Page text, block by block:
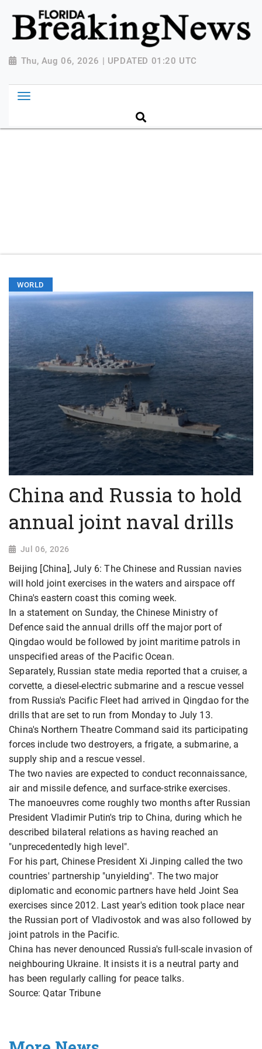
{ "@context": "http://schema.org", "@type":
"NewsMediaOrganization", "name": "Florida Breaking
News", "url": "https://www.floridabreakingnews.com",
"logo":
Breaking-News-logo_4.png", "sameAs": [
"https://www.facebook.com/worldnewsnetwork.net",
"https://twitter.com/WorldNewsNetwo3" ] }
Thu, Aug 06, 2026 | UPDATED 01:20 UTC
WORLD
China and Russia to hold
annual joint naval drills
Jul 06, 2026
Beijing [China], July 6: The Chinese and Russian navies
will hold joint exercises in the waters and airspace off
China's eastern coast this coming week.
In a statement on Sunday, the Chinese Ministry of
Defence said the annual drills off the major port of
Qingdao would be followed by joint maritime patrols in
unspecified areas of the Pacific Ocean.
Separately, Russian state media reported that a cruiser, a
corvette, a diesel-electric submarine and a rescue vessel
from Russia's Pacific Fleet had arrived in Qingdao for the
drills that are set to run from Monday to July 13.
China's Northern Theatre Command said its participating
forces include two destroyers, a frigate, a submarine, a
supply ship and a rescue vessel.
The two navies are expected to conduct reconnaissance,
air and missile defence, and surface-strike exercises.
The manoeuvres come roughly two months after Russian
President Vladimir Putin's trip to China, during which he
described bilateral relations as having reached an
"unprecedentedly high level".
For his part, Chinese President Xi Jinping called the two
countries' partnership "unyielding". The two major
diplomatic and economic partners have held Joint Sea
exercises since 2012. Last year's edition took place near
the Russian port of Vladivostok and was also followed by
joint patrols in the Pacific.
China has never denounced Russia's full-scale invasion of
neighbouring Ukraine. It insists it is a neutral party and
has been regularly calling for peace talks.
Source: Qatar Tribune